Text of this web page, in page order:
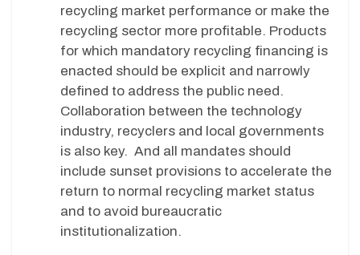
recycling market performance or make the
recycling sector more profitable. Products
for which mandatory recycling financing is
enacted should be explicit and narrowly
defined to address the public need.
Collaboration between the technology
industry, recyclers and local governments
is also key. And all mandates should
include sunset provisions to accelerate the
return to normal recycling market status
and to avoid bureaucratic
institutionalization.